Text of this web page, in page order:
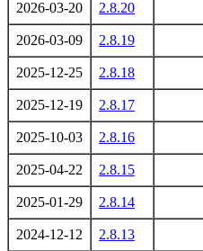
2026-03-20 2.8.20
2026-03-09 2.8.19
2025-12-25 2.8.18
2025-12-19 2.8.17
2025-10-03 2.8.16
2025-04-22 2.8.15
2025-01-29 2.8.14
2024-12-12 2.8.13